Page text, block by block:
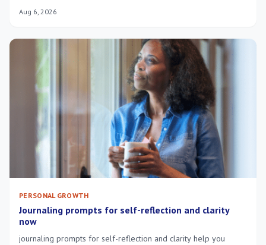
Aug 6, 2026
PERSONAL GROWTH
Journaling prompts for self-reflection and clarity
now
journaling prompts for self-reflection and clarity help you